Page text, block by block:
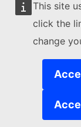
This site
click the
change